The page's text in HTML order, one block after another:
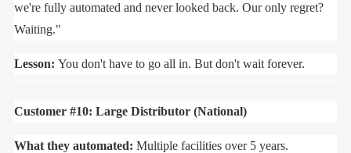
we're fully automated and never looked back. Our only regret?
Waiting."
Lesson: You don't have to go all in. But don't wait forever.
Customer #10: Large Distributor (National)
What they automated: Multiple facilities over 5 years.